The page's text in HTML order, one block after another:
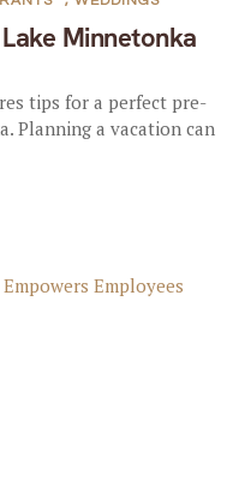
Minnetonka
tips for a perfect pre-
Planning a vacation can